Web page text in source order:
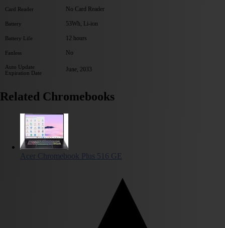
Card Reader No Card Reader
Battery 53Wh, Li-ion
Battery Life 12 hours
Fanless No
Auto Update
Expiration Date
June, 2033
Related Chromebooks
Acer Chromebook Plus 516 GE